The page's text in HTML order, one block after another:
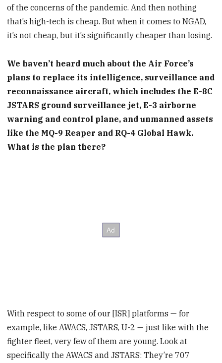
of the concerns of the pandemic. And then nothing
that’s high-tech is cheap. But when it comes to NGAD,
it’s not cheap, but it’s significantly cheaper than losing.
We haven’t heard much about the Air Force’s
plans to replace its intelligence, surveillance and
reconnaissance aircraft, which includes the E-8C
JSTARS ground surveillance jet, E-3 airborne
warning and control plane, and unmanned assets
like the MQ-9 Reaper and RQ-4 Global Hawk.
What is the plan there?
With respect to some of our [ISR] platforms — for
example, like AWACS, JSTARS, U-2 — just like with the
fighter fleet, very few of them are young. Look at
specifically the AWACS and JSTARS: They’re 707